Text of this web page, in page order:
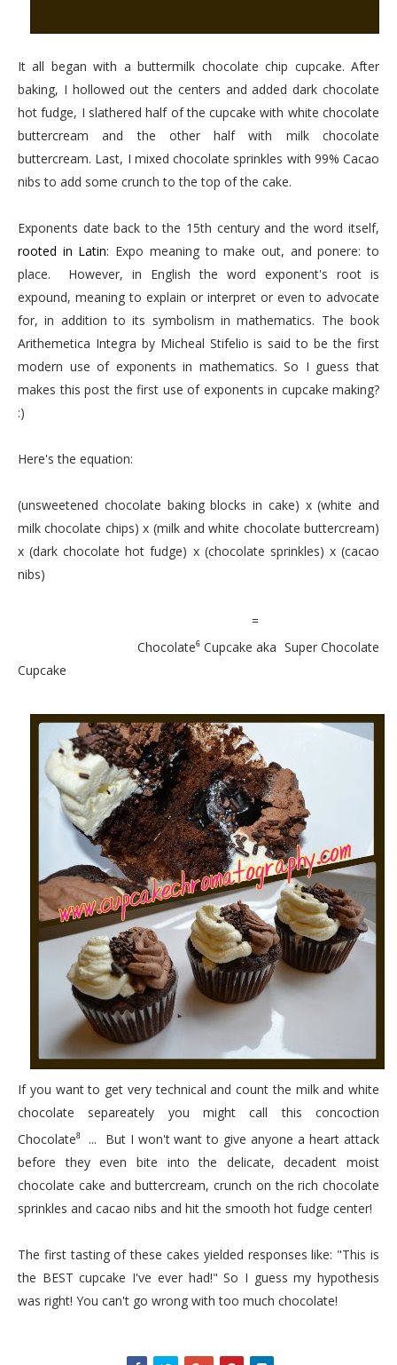
It all began with a buttermilk chocolate chip cupcake. After
baking, I hollowed out the centers and added dark chocolate
hot fudge, I slathered half of the cupcake with white chocolate
buttercream and the other half with milk chocolate
buttercream. Last, I mixed chocolate sprinkles with 99% Cacao
nibs to add some crunch to the top of the cake.
Exponents date back to the 15th century and the word itself,
rooted in Latin: Expo meaning to make out, and ponere: to
place. However, in English the word exponent's root is
expound, meaning to explain or interpret or even to advocate
for, in addition to its symbolism in mathematics. The book
Arithemetica Integra by Micheal Stifelio is said to be the first
modern use of exponents in mathematics. So I guess that
makes this post the first use of exponents in cupcake making?
:)
Here's the equation:
(unsweetened chocolate baking blocks in cake) x (white and
milk chocolate chips) x (milk and white chocolate buttercream)
x (dark chocolate hot fudge) x (chocolate sprinkles) x (cacao
nibs)
=
Chocolate6 Cupcake aka Super Chocolate
Cupcake
If you want to get very technical and count the milk and white
chocolate separeately you might call this concoction
Chocolate8
... But I won't want to give anyone a heart attack
before they even bite into the delicate, decadent moist
chocolate cake and buttercream, crunch on the rich chocolate
sprinkles and cacao nibs and hit the smooth hot fudge center!
The first tasting of these cakes yielded responses like: "This is
the BEST cupcake I've ever had!" So I guess my hypothesis
was right! You can't go wrong with too much chocolate!